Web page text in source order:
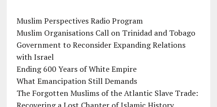
Muslim Perspectives Radio Program
Muslim Organisations Call on Trinidad and Tobago
Government to Reconsider Expanding Relations
with Israel
Ending 600 Years of White Empire
What Emancipation Still Demands
The Forgotten Muslims of the Atlantic Slave Trade: